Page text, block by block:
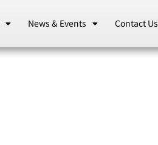
News & Events Contact Us